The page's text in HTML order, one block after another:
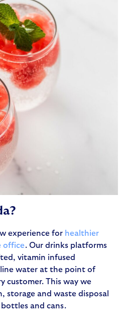
experience for healthier
office. Our drinks platforms
vitamin infused
water at the point of
customer. This way we
storage and waste disposal
and cans.